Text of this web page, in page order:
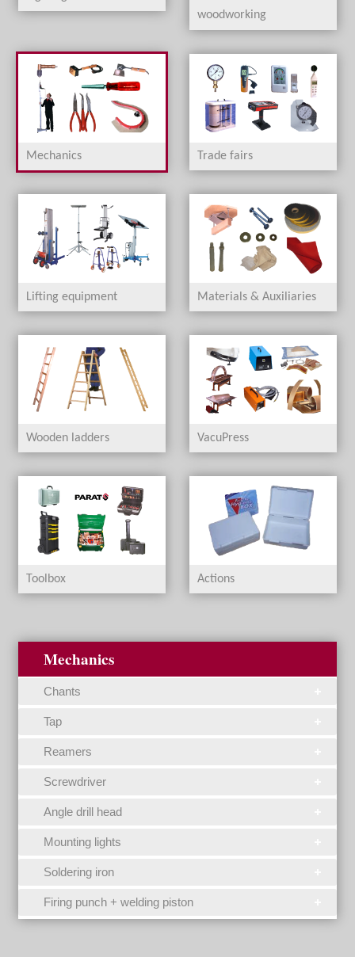
woodworking
Mechanics Trade fairs
Lifting equipment Materials & Auxiliaries
Wooden ladders VacuPress
Toolbox Actions
Mechanics
Chants
Tap
Reamers
Screwdriver
Angle drill head
Mounting lights
Soldering iron
Firing punch + welding piston